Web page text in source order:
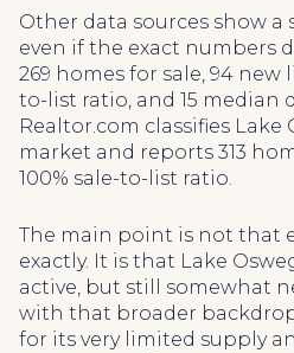
Other data sources show a
even if the exact numbers
269 homes for sale, 94 new
to-list ratio, and 15 median
Realtor.com classifies Lake
market and reports 313
100% sale-to-list ratio.
The main point is not that
exactly. It is that Lake
active, but still somewhat
with that broader
for its very limited supply